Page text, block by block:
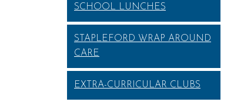
SCHOOL LUNCHES
STAPLEFORD WRAP AROUND
CARE
EXTRA-CURRICULAR CLUBS